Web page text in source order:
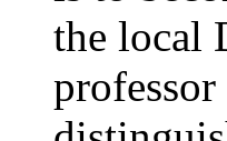
the local